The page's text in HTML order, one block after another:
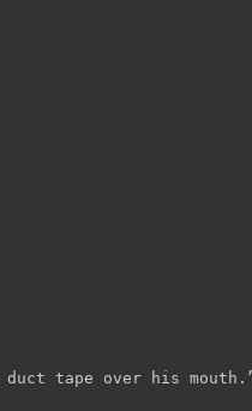
tape over his